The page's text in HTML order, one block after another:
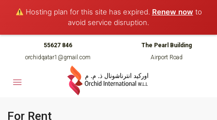
Hosting plan for this site has expired. Renew now to
avoid service disruption.
55627 846
orchidqatar1@gmail.com
The Pearl Building
Airport Road
For Rent